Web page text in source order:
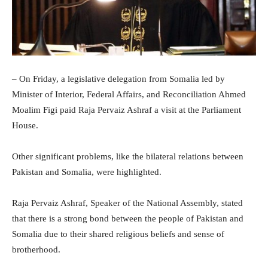
– On Friday, a legislative delegation from Somalia led by
Minister of Interior, Federal Affairs, and Reconciliation Ahmed
Moalim Figi paid Raja Pervaiz Ashraf a visit at the Parliament
House.
Other significant problems, like the bilateral relations between
Pakistan and Somalia, were highlighted.
Raja Pervaiz Ashraf, Speaker of the National Assembly, stated
that there is a strong bond between the people of Pakistan and
Somalia due to their shared religious beliefs and sense of
brotherhood.